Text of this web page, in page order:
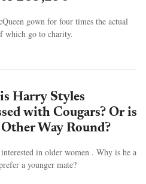
gown for four times the actual
which go to charity.
Harry Styles
with Cougars? Or is
Way Round?
in older women . Why is he a
a younger mate?